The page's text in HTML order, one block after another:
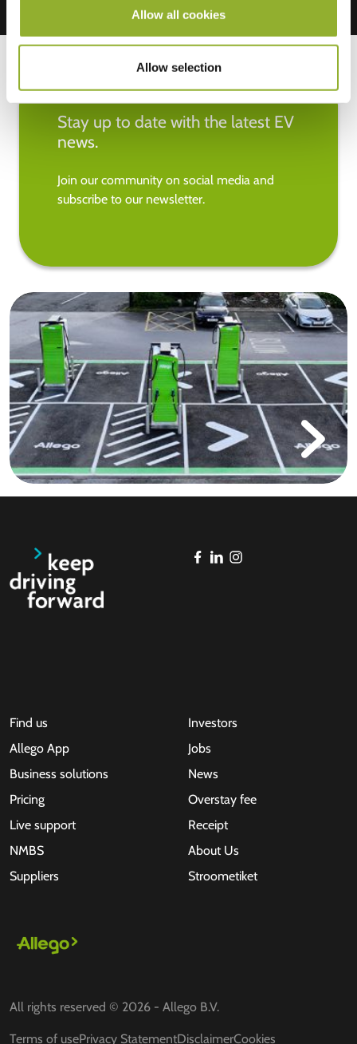
Allow all cookies
Allow selection
Stay up to date with the latest EV
news.
Join our community on social media and
subscribe to our newsletter.
Find us
Allego App
Business solutions
Pricing
Live support
NMBS
Suppliers
Investors
Jobs
News
Overstay fee
Receipt
About Us
Stroometiket
All rights reserved © 2026 - Allego B.V.
Terms of usePrivacy StatementDisclaimerCookies